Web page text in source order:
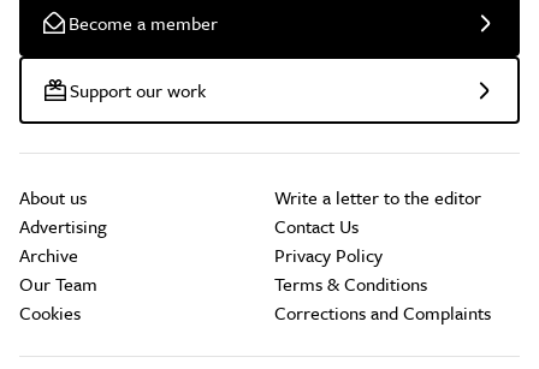
Become a member
Support our work
About us
Advertising
Archive
Our Team
Cookies
Write a letter to the editor
Contact Us
Privacy Policy
Terms & Conditions
Corrections and Complaints